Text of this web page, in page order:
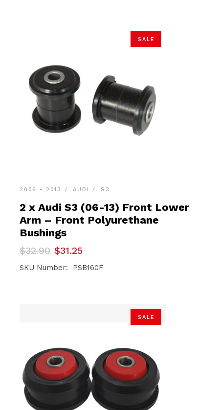
SALE
2006 - 2013 AUDI S3
2 x Audi S3 (06-13) Front Lower
Arm – Front Polyurethane
Bushings
$32.90
Original
price
was:
$31.25
Current
price
is:
SKU Number: PSB160F
SALE